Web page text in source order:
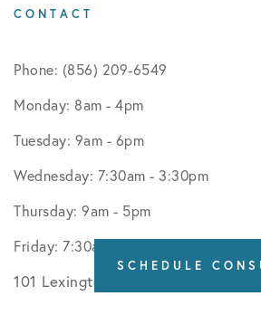
CONTACT
Phone: (856) 209-6549
Monday: 8am - 4pm
Tuesday: 9am - 6pm
Wednesday: 7:30am - 3:30pm
Thursday: 9am - 5pm
Friday: 7:30am - 12:30pm
101 Lexington Road Suite 540
SCHEDULE